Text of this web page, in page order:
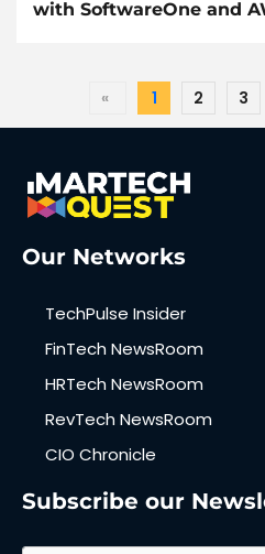
with SoftwareOne and
« 1 2 3
Our Networks
TechPulse Insider
FinTech NewsRoom
HRTech NewsRoom
RevTech NewsRoom
CIO Chronicle
Subscribe our